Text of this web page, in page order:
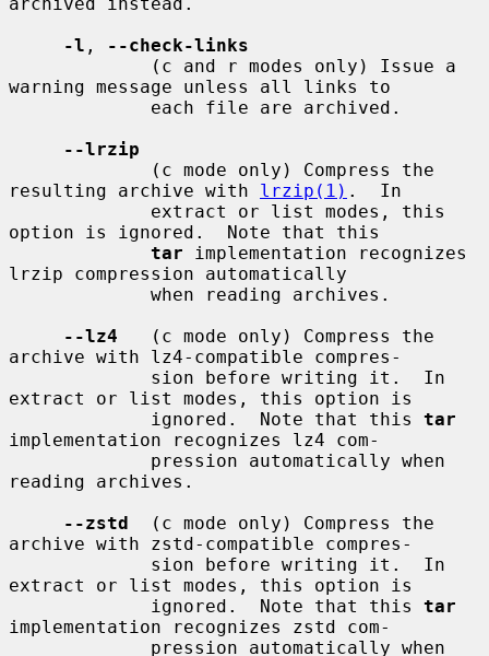
-l ,
--check-links
warning message unless all links to
--lrzip
resulting archive with lrzip(1) .  In
option is ignored.  Note that this
tar implementation recognizes
lrzip compression automatically
--lz4
   (c mode only) Compress the
archive with lz4-compatible compres-
extract or list modes, this option is
             ignored.  Note that this
tar
implementation recognizes lz4 com-
reading archives.
--zstd
  (c mode only) Compress the
archive with zstd-compatible compres-
extract or list modes, this option is
             ignored.  Note that this
tar
implementation recognizes zstd com-